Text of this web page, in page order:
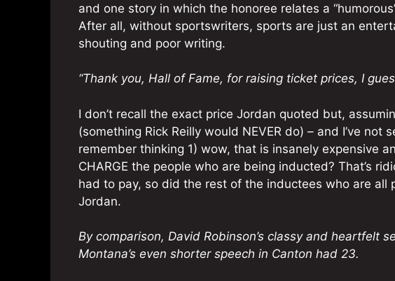
and one story in which the honoree relates a
After all, without sportswriters, sports are just an
shouting and poor writing.
“Thank you, Hall of Fame, for raising ticket prices, I
I don’t recall the exact price Jordan quoted but,
(something Rick Reilly would NEVER do) – and I’ve not
remember thinking 1) wow, that is insanely expensive
CHARGE the people who are being inducted? That’s
had to pay, so did the rest of the inductees who are all
Jordan.
By comparison, David Robinson’s classy and heartfelt
Montana’s even shorter speech in Canton had 23.